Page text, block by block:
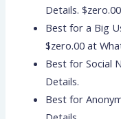
Details.
Best for a Big
$zero.00 at
Best for Social
Details.
Best for